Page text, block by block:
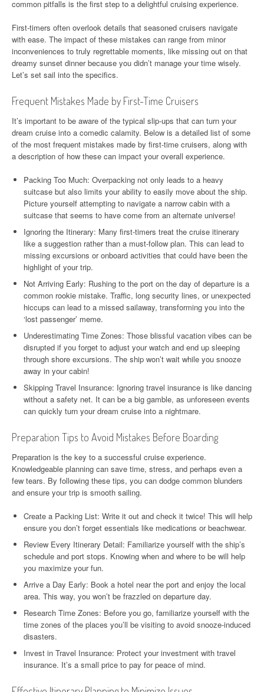
common pitfalls is the first step to a delightful cruising experience.
First-timers often overlook details that seasoned cruisers navigate
with ease. The impact of these mistakes can range from minor
inconveniences to truly regrettable moments, like missing out on that
dreamy sunset dinner because you didn’t manage your time wisely.
Let’s set sail into the specifics.
Frequent Mistakes Made by First-Time Cruisers
It’s important to be aware of the typical slip-ups that can turn your
dream cruise into a comedic calamity. Below is a detailed list of some
of the most frequent mistakes made by first-time cruisers, along with
a description of how these can impact your overall experience.
Packing Too Much: Overpacking not only leads to a heavy
suitcase but also limits your ability to easily move about the ship.
Picture yourself attempting to navigate a narrow cabin with a
suitcase that seems to have come from an alternate universe!
Ignoring the Itinerary: Many first-timers treat the cruise itinerary
like a suggestion rather than a must-follow plan. This can lead to
missing excursions or onboard activities that could have been the
highlight of your trip.
Not Arriving Early: Rushing to the port on the day of departure is a
common rookie mistake. Traffic, long security lines, or unexpected
hiccups can lead to a missed sailaway, transforming you into the
‘lost passenger’ meme.
Underestimating Time Zones: Those blissful vacation vibes can be
disrupted if you forget to adjust your watch and end up sleeping
through shore excursions. The ship won’t wait while you snooze
away in your cabin!
Skipping Travel Insurance: Ignoring travel insurance is like dancing
without a safety net. It can be a big gamble, as unforeseen events
can quickly turn your dream cruise into a nightmare.
Preparation Tips to Avoid Mistakes Before Boarding
Preparation is the key to a successful cruise experience.
Knowledgeable planning can save time, stress, and perhaps even a
few tears. By following these tips, you can dodge common blunders
and ensure your trip is smooth sailing.
Create a Packing List: Write it out and check it twice! This will help
ensure you don’t forget essentials like medications or beachwear.
Review Every Itinerary Detail: Familiarize yourself with the ship’s
schedule and port stops. Knowing when and where to be will help
you maximize your fun.
Arrive a Day Early: Book a hotel near the port and enjoy the local
area. This way, you won’t be frazzled on departure day.
Research Time Zones: Before you go, familiarize yourself with the
time zones of the places you’ll be visiting to avoid snooze-induced
disasters.
Invest in Travel Insurance: Protect your investment with travel
insurance. It’s a small price to pay for peace of mind.